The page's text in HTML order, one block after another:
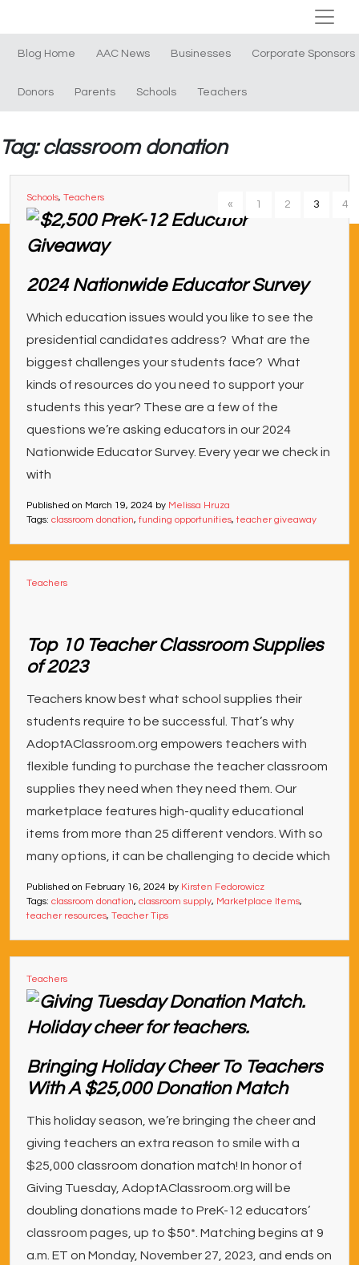
Blog Home AAC News Businesses Corporate Sponsors
Donors Parents Schools Teachers
Tag: classroom donation
Schools, Teachers
2024 Nationwide Educator Survey
Which education issues would you like to see the
presidential candidates address? What are the
biggest challenges your students face? What
kinds of resources do you need to support your
students this year? These are a few of the
questions we’re asking educators in our 2024
Nationwide Educator Survey. Every year we check in
with
Published on March 19, 2024 by Melissa Hruza
Tags: classroom donation, funding opportunities,teacher giveaway
Teachers
Top 10 Teacher Classroom Supplies
of 2023
Teachers know best what school supplies their
students require to be successful. That’s why
AdoptAClassroom.org empowers teachers with
flexible funding to purchase the teacher classroom
supplies they need when they need them. Our
marketplace features high-quality educational
items from more than 25 different vendors. With so
many options, it can be challenging to decide which
Published on February 16, 2024 by Kirsten Fedorowicz
Tags: classroom donation, classroom supply, Marketplace Items,
teacher resources, Teacher Tips
Teachers
Bringing Holiday Cheer To Teachers
With A $25,000 Donation Match
This holiday season, we’re bringing the cheer and
giving teachers an extra reason to smile with a
$25,000 classroom donation match! In honor of
Giving Tuesday, AdoptAClassroom.org will be
doubling donations made to PreK-12 educators’
classroom pages, up to $50*. Matching begins at 9
a.m. ET on Monday, November 27, 2023, and ends on
« 1 2 3 4